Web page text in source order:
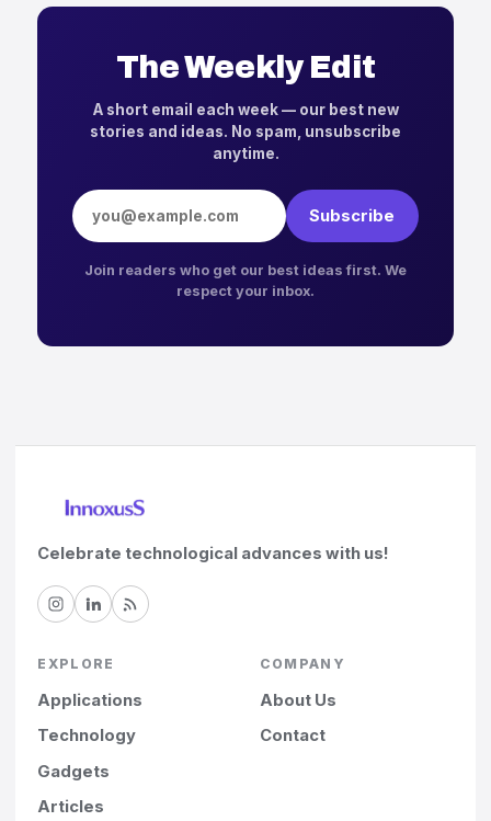
The Weekly Edit
A short email each week — our best new
stories and ideas. No spam, unsubscribe
anytime.
Email address
Subscribe
Join readers who get our best ideas first. We
respect your inbox.
Celebrate technological advances with us!
EXPLORE
Applications
Technology
Gadgets
Articles
COMPANY
About Us
Contact